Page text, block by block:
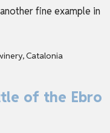
fine example in
of the Ebro